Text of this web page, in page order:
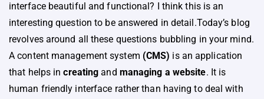
interface beautiful and functional? I think this is an
interesting question to be answered in detail.Today’s blog
revolves around all these questions bubbling in your mind.
A content management system (CMS) is an application
that helps in creating and managing a website. It is
human friendly interface rather than having to deal with